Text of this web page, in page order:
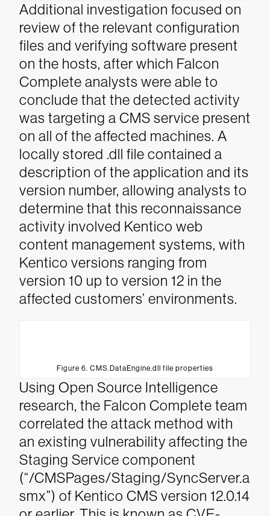
Additional investigation focused on
review of the relevant configuration
files and verifying software present
on the hosts, after which Falcon
Complete analysts were able to
conclude that the detected activity
was targeting a CMS service present
on all of the affected machines. A
locally stored .dll file contained a
description of the application and its
version number, allowing analysts to
determine that this reconnaissance
activity involved Kentico web
content management systems, with
Kentico versions ranging from
version 10 up to version 12 in the
affected customers’ environments.
Figure 6. CMS.DataEngine.dll file properties
Using Open Source Intelligence
research, the Falcon Complete team
correlated the attack method with
an existing vulnerability affecting the
Staging Service component
(“/CMSPages/Staging/SyncServer.a
smx”) of Kentico CMS version 12.0.14